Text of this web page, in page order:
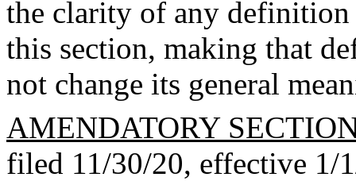
the clarity of any
this section, making that
not change its general
AMENDATORY
filed 11/30/20, effective 1/